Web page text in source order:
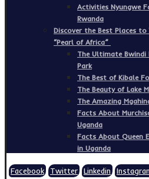
Activities Nyungwe
Rwanda
Discover the Best Places
“Pearl of Africa”
The Ultimate
Park
The Best of Kibale
The Beauty of Lake
The Amazing
Facts About
Uganda
Facts About Queen
in Uganda
Facebook Twitter Linkedin